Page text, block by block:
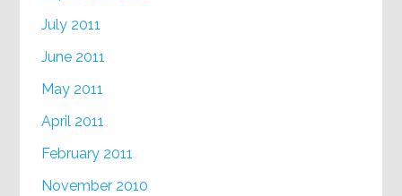
July 2011
June 2011
May 2011
April 2011
February 2011
November 2010